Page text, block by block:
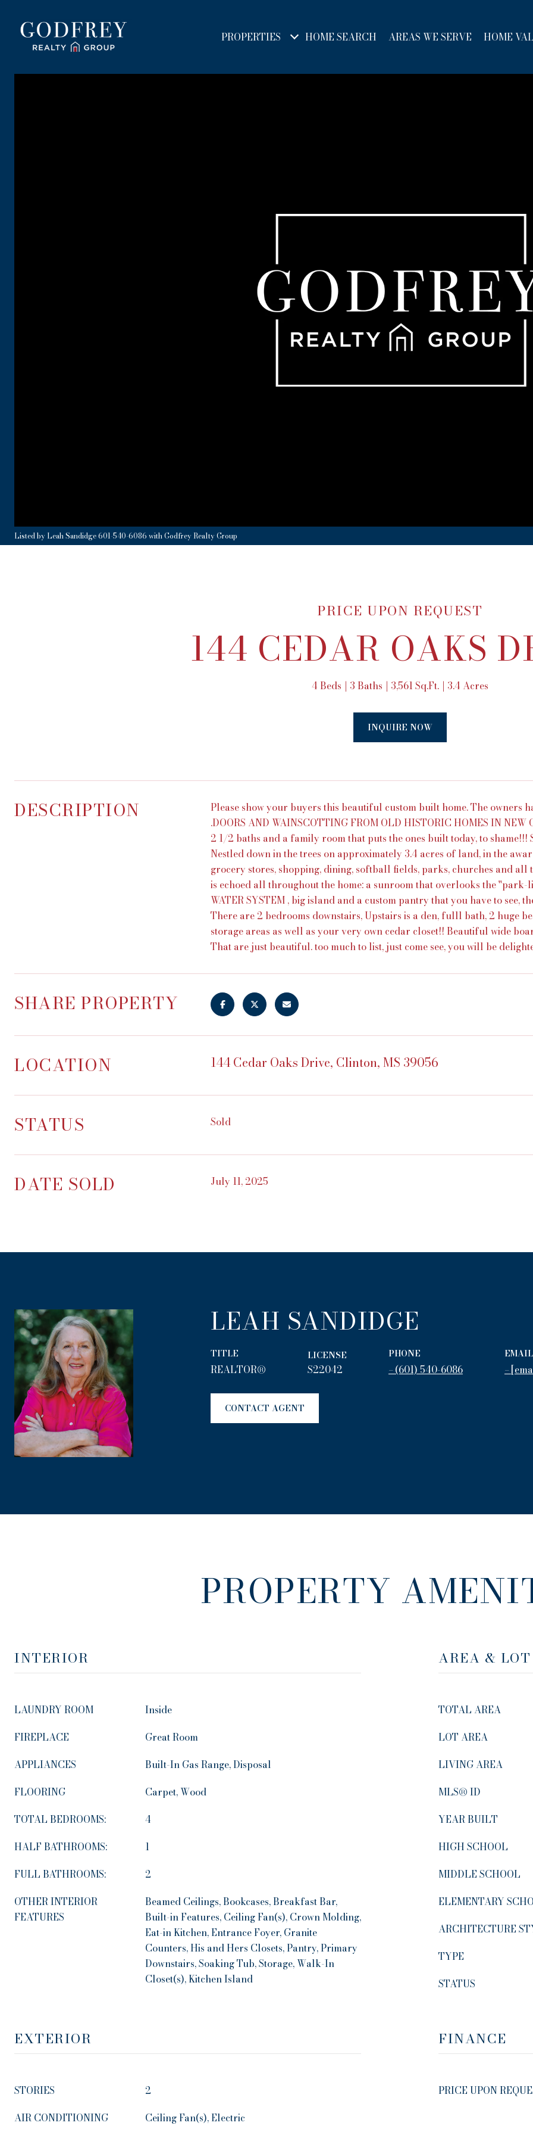
PROPERTIES HOME SEARCH AREAS WE SERVE HOME
Listed by Leah Sandidge 601-540-6086 with Godfrey Realty Group
PRICE UPON REQUEST
144 CEDAR OAKS
4 Beds 3 Baths 3,561 Sq.Ft. 3.4 Acres
INQUIRE NOW
DESCRIPTION
Please show your buyers this beautiful custom built home. The owners
.DOORS AND WAINSCOTTING FROM OLD HISTORIC HOMES IN
2 1/2 baths and a family room that puts the ones built today, to
Nestled down in the trees on approximately 3.4 acres of land, in the
grocery stores, shopping, dining, softball fields, parks, churches and
is echoed all throughout the home: a sunroom that overlooks the ''park-
WATER SYSTEM , big island and a custom pantry that you have to see,
There are 2 bedrooms downstairs, Upstairs is a den, fulll bath, 2 huge
storage areas as well as your very own cedar closet!! Beautiful wide
That are just beautiful. too much to list, just come see, you will be
SHARE PROPERTY
LOCATION 144 Cedar Oaks Drive, Clinton, MS 39056
STATUS Sold
DATE SOLD July 11, 2025
LEAH SANDIDGE
TITLE
REALTOR®
LICENSE
S22042
PHONE
(601) 540-6086
EMAIL
CONTACT AGENT
PROPERTY
INTERIOR
LAUNDRY ROOM
Inside
FIREPLACE
Great Room
APPLIANCES
Built-In Gas Range, Disposal
FLOORING
Carpet, Wood
TOTAL BEDROOMS:
4
HALF BATHROOMS:
1
FULL BATHROOMS:
2
OTHER INTERIOR
FEATURES
Beamed Ceilings, Bookcases, Breakfast Bar,
Built-in Features, Ceiling Fan(s), Crown Molding,
Eat-in Kitchen, Entrance Foyer, Granite
Counters, His and Hers Closets, Pantry, Primary
Downstairs, Soaking Tub, Storage, Walk-In
Closet(s), Kitchen Island
AREA & LOT
TOTAL AREA
LOT AREA
LIVING AREA
MLS® ID
YEAR BUILT
HIGH SCHOOL
MIDDLE SCHOOL
ELEMENTARY
ARCHITECTURE
TYPE
STATUS
EXTERIOR
STORIES
2
AIR CONDITIONING
Ceiling Fan(s), Electric
FINANCE
PRICE UPON